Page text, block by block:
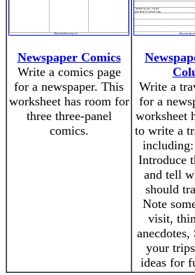
Newspaper Comics
Write a comics page
for a newspaper. This
worksheet has room for
three three-panel
comics.
Write a
for a
worksheet
to write a
Introduce
and tell
should
Note
visit,
anecdotes,
your
ideas for